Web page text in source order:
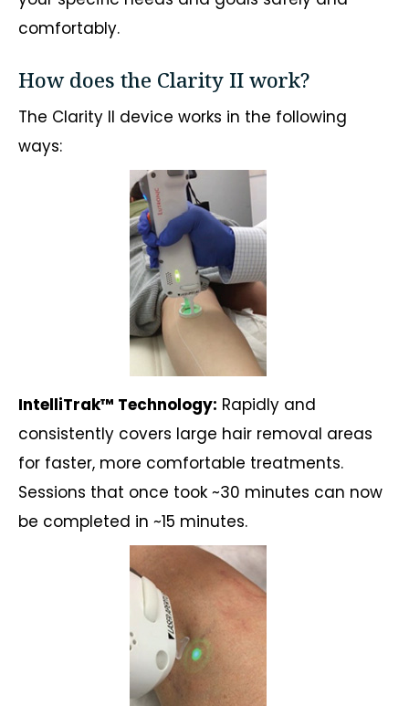
comfortably.
How does the Clarity II work?
The Clarity II device works in the following
ways:
IntelliTrak™ Technology: Rapidly and
consistently covers large hair removal areas
for faster, more comfortable treatments.
Sessions that once took ~30 minutes can now
be completed in ~15 minutes.